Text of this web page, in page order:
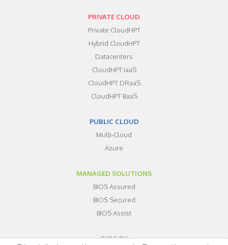
PRIVATE CLOUD
Private CloudHPT
Hybrid CloudHPT
Datacenters
CloudHPT IaaS
CloudHPT DRaaS
CloudHPT BaaS
PUBLIC CLOUD
Multi-Cloud
Azure
MANAGED SOLUTIONS
BIOS Assured
BIOS Secured
BIOS Assist
BIOS TV